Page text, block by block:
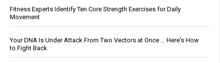
Fitness Experts Identify Ten Core Strength Exercises for Daily
Movement
Your DNA Is Under Attack From Two Vectors at Once … Here's How
to Fight Back